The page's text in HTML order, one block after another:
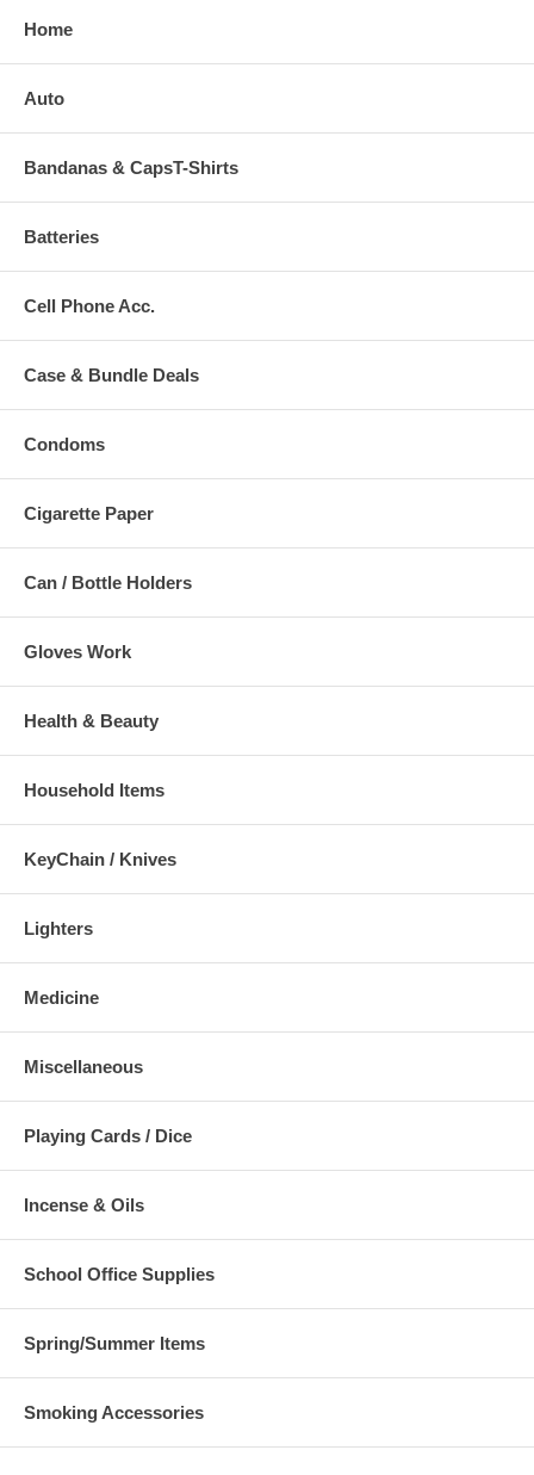
Home
Auto
Bandanas & CapsT-Shirts
Batteries
Cell Phone Acc.
Case & Bundle Deals
Condoms
Cigarette Paper
Can / Bottle Holders
Gloves Work
Health & Beauty
Household Items
KeyChain / Knives
Lighters
Medicine
Miscellaneous
Playing Cards / Dice
Incense & Oils
School Office Supplies
Spring/Summer Items
Smoking Accessories